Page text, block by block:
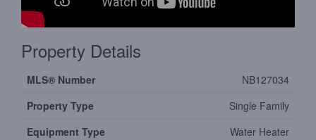
Property Details
MLS® Number
NB127034
Property Type
Single Family
Equipment Type
Water Heater